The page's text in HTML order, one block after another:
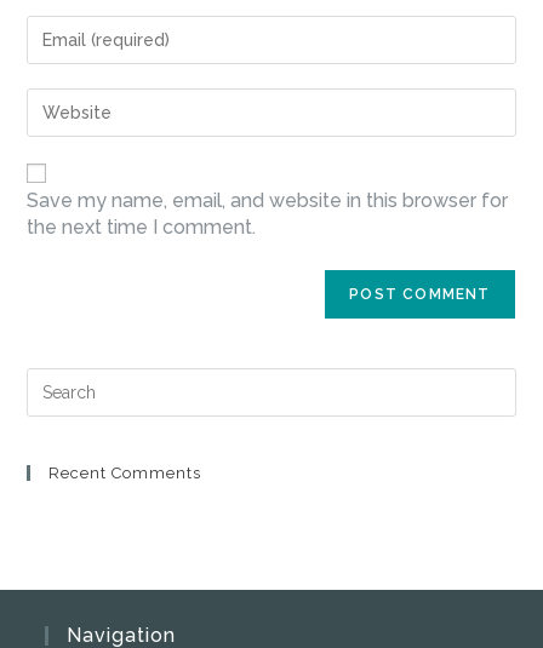
Save my name, email, and website in this browser for
the next time I comment.
Recent Comments
Navigation